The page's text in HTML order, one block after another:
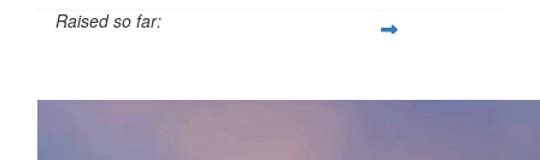
Raised so far: